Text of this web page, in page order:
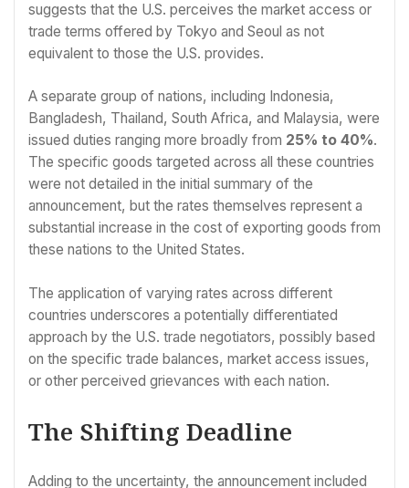
suggests that the U.S. perceives the market access or
trade terms offered by Tokyo and Seoul as not
equivalent to those the U.S. provides.
A separate group of nations, including Indonesia,
Bangladesh, Thailand, South Africa, and Malaysia, were
issued duties ranging more broadly from 25% to 40%.
The specific goods targeted across all these countries
were not detailed in the initial summary of the
announcement, but the rates themselves represent a
substantial increase in the cost of exporting goods from
these nations to the United States.
The application of varying rates across different
countries underscores a potentially differentiated
approach by the U.S. trade negotiators, possibly based
on the specific trade balances, market access issues,
or other perceived grievances with each nation.
The Shifting Deadline
Adding to the uncertainty, the announcement included